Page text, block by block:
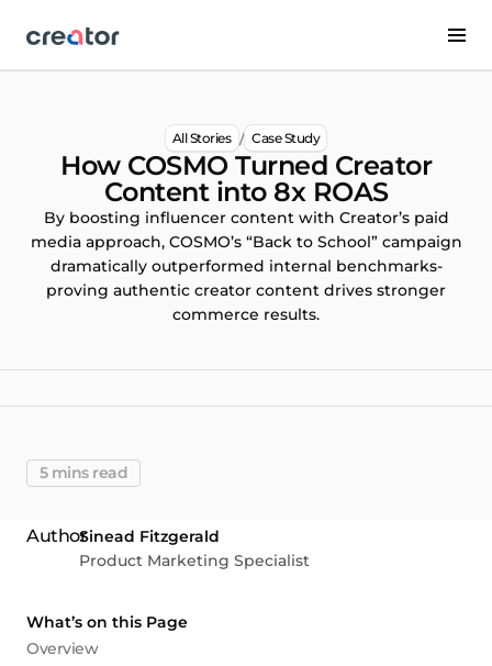
All Stories / Case Study
How COSMO Turned Creator
Content into 8x ROAS
By boosting influencer content with Creator’s paid
media approach, COSMO’s “Back to School” campaign
dramatically outperformed internal benchmarks-
proving authentic creator content drives stronger
commerce results.
5 mins read
Sinead Fitzgerald
Product Marketing Specialist
What’s on this Page
Overview